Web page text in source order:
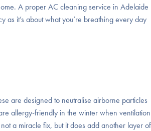
A proper AC cleaning service in Adelaide
as it’s about what you’re breathing every day
are designed to neutralise airborne particles
allergy-friendly in the winter when
a miracle fix, but it does add another layer of